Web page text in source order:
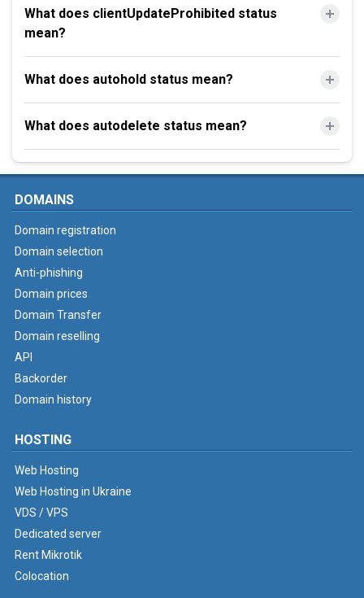
What does clientUpdateProhibited status
mean?
What does autohold status mean?
What does autodelete status mean?
DOMAINS
Domain registration
Domain selection
Anti-phishing
Domain prices
Domain Transfer
Domain reselling
API
Backorder
Domain history
HOSTING
Web Hosting
Web Hosting in Ukraine
VDS / VPS
Dedicated server
Rent Mikrotik
Colocation